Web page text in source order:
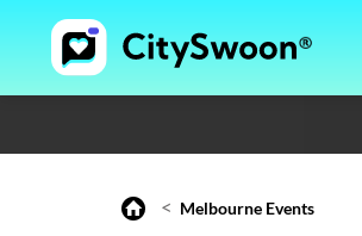
< Melbourne Events